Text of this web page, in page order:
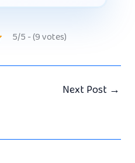
5/5 - (9 votes)
Next Post →